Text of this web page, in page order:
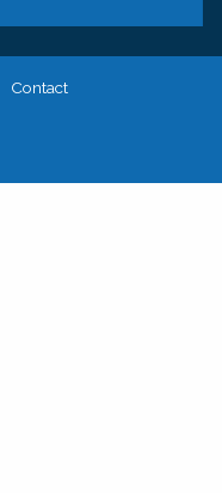
Contact